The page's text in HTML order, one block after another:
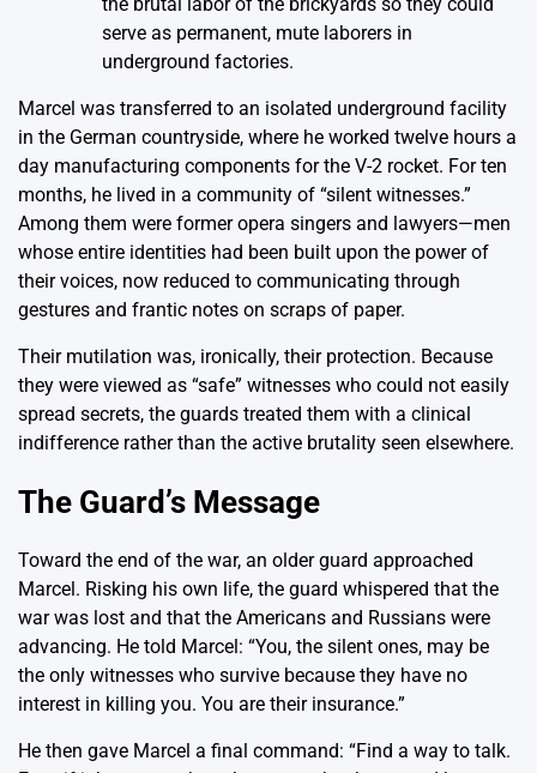
serve as permanent, mute laborers in
underground factories.
Marcel was transferred to an isolated underground facility
in the German countryside, where he worked twelve hours a
day manufacturing components for the V-2 rocket. For ten
months, he lived in a community of “silent witnesses.”
Among them were former opera singers and lawyers—men
whose entire identities had been built upon the power of
their voices, now reduced to communicating through
gestures and frantic notes on scraps of paper.
Their mutilation was, ironically, their protection. Because
they were viewed as “safe” witnesses who could not easily
spread secrets, the guards treated them with a clinical
indifference rather than the active brutality seen elsewhere.
The Guard’s Message
Toward the end of the war, an older guard approached
Marcel. Risking his own life, the guard whispered that the
war was lost and that the Americans and Russians were
advancing. He told Marcel: “You, the silent ones, may be
the only witnesses who survive because they have no
interest in killing you. You are their insurance.”
He then gave Marcel a final command: “Find a way to talk.